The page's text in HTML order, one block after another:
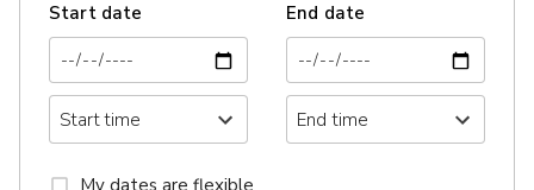
Start date End date
My dates are flexible